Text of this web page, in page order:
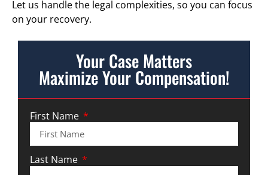
Let us handle the legal complexities, so you can focus
on your recovery.
Your Case Matters
Maximize Your Compensation!
First Name
Last Name